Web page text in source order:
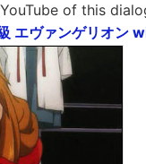
of this
エヴァンゲリオン